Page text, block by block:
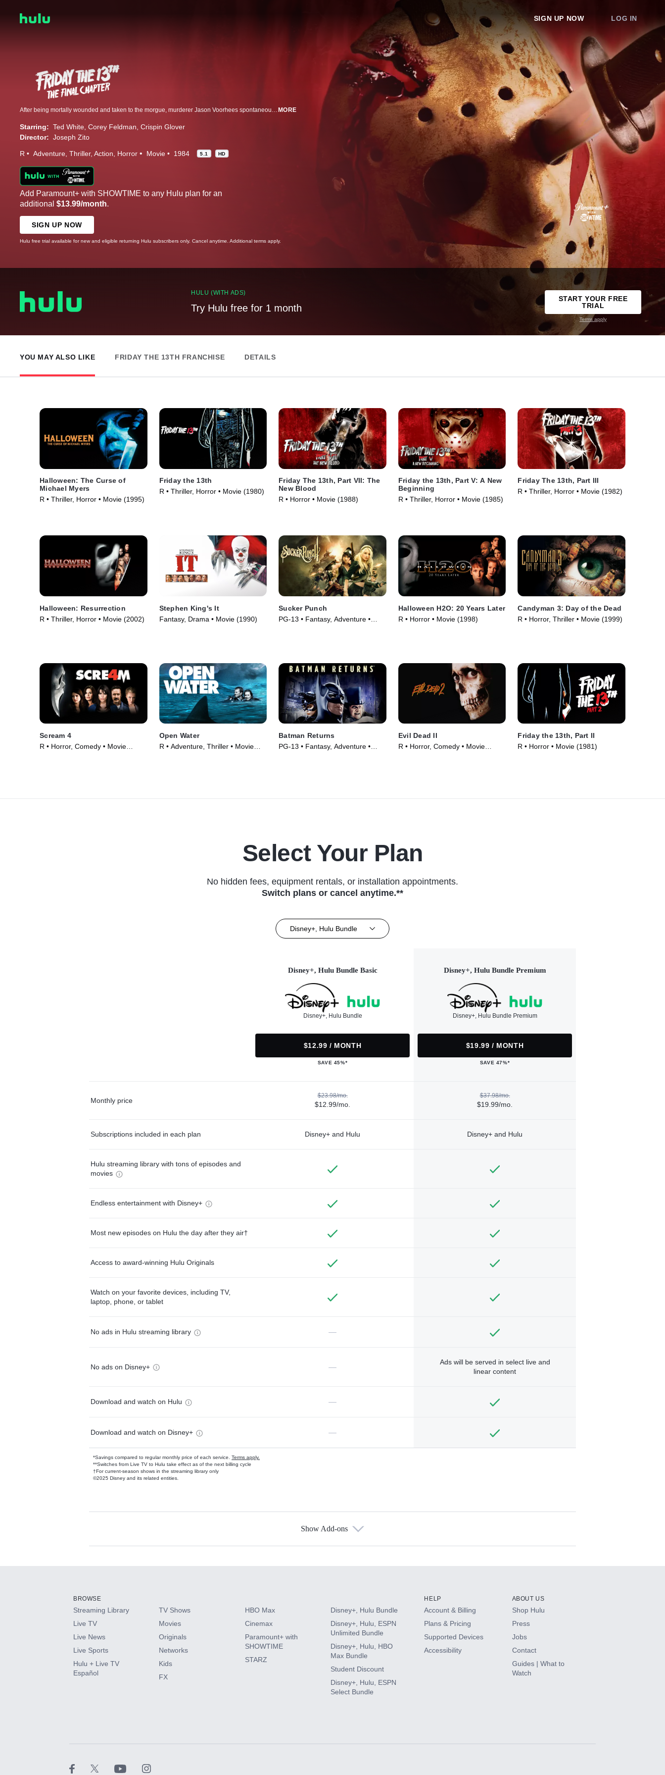
SIGN UP NOW LOG IN
MORE
Starring: Ted White Corey Feldman Crispin Glover
Director: Joseph Zito
R Adventure Thriller Action Horror Movie 1984 5.1 HD
Add Paramount+ with SHOWTIME to any Hulu plan for an
additional $13.99/month.
SIGN UP NOW
Hulu free trial available for new and eligible returning Hulu subscribers only. Cancel anytime. Additional terms apply.
HULU (WITH ADS)
Try Hulu free for 1 month
START YOUR FREE
TRIAL
Terms apply
YOU MAY ALSO LIKE FRIDAY THE 13TH FRANCHISE DETAILS
Halloween: The Curse of
Michael Myers
R • Thriller, Horror • Movie (1995)
Friday the 13th
R • Thriller, Horror • Movie (1980)
Friday The 13th, Part VII: The
New Blood
R • Horror • Movie (1988)
Friday the 13th, Part V: A New
Beginning
R • Thriller, Horror • Movie (1985)
Friday The 13th, Part III
R • Thriller, Horror • Movie (1982)
Halloween: Resurrection
R • Thriller, Horror • Movie (2002)
Stephen King's It
Fantasy, Drama • Movie (1990)
Sucker Punch
PG-13 • Fantasy, Adventure •
Halloween H2O: 20 Years Later
R • Horror • Movie (1998)
Candyman 3: Day of the Dead
R • Horror, Thriller • Movie (1999)
Scream 4
R • Horror, Comedy • Movie
Open Water
R • Adventure, Thriller • Movie
Batman Returns
PG-13 • Fantasy, Adventure •
Evil Dead II
R • Horror, Comedy • Movie
Friday the 13th, Part II
R • Horror • Movie (1981)
Select Your Plan
No hidden fees, equipment rentals, or installation appointments.
Switch plans or cancel anytime.**
Disney+, Hulu Bundle
Disney+, Hulu Bundle Basic
Disney+, Hulu Bundle
$12.99 / MONTH
SAVE 45%*
Disney+, Hulu Bundle Premium
Disney+, Hulu Bundle Premium
$19.99 / MONTH
SAVE 47%*
Monthly price
$23.98/mo.
$12.99/mo.
$37.98/mo.
$19.99/mo.
Subscriptions included in each plan Disney+ and Hulu Disney+ and Hulu
Hulu streaming library with tons of episodes and
movies
Endless entertainment with Disney+
Most new episodes on Hulu the day after they air†
Access to award-winning Hulu Originals
Watch on your favorite devices, including TV,
laptop, phone, or tablet
No ads in Hulu streaming library —
No ads on Disney+ —
Ads will be served in select live and
linear content
Download and watch on Hulu —
Download and watch on Disney+ —
*Savings compared to regular monthly price of each service. Terms apply.
**Switches from Live TV to Hulu take effect as of the next billing cycle
†For current-season shows in the streaming library only
©2025 Disney and its related entities.
Available Add-ons
HBO Max
CINEMAX®
Paramount+ with SHOWTIME
Show Add-ons
BROWSE
Streaming Library
Live TV
Live News
Live Sports
Hulu + Live TV
Español
TV Shows
Movies
Originals
Networks
Kids
FX
HBO Max
Cinemax
Paramount+ with
SHOWTIME
STARZ
Disney+, Hulu Bundle
Disney+, Hulu, ESPN
Unlimited Bundle
Disney+, Hulu, HBO
Max Bundle
Student Discount
Disney+, Hulu, ESPN
Select Bundle
HELP
Account & Billing
Plans & Pricing
Supported Devices
Accessibility
ABOUT US
Shop Hulu
Press
Jobs
Contact
Guides | What to
Watch